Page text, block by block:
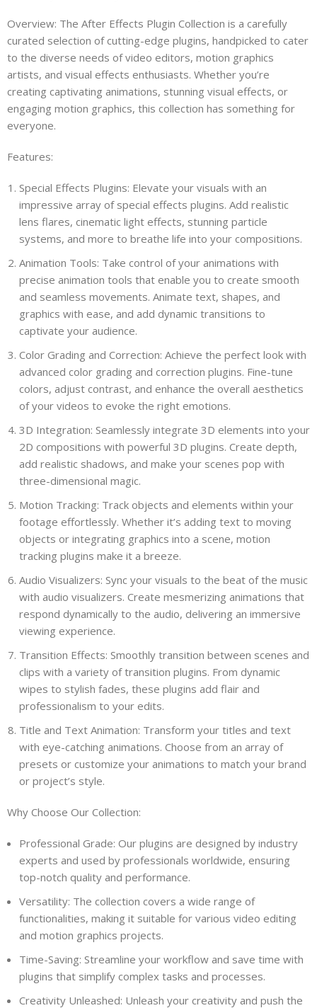
Overview: The After Effects Plugin Collection is a carefully
curated selection of cutting-edge plugins, handpicked to cater
to the diverse needs of video editors, motion graphics
artists, and visual effects enthusiasts. Whether you’re
creating captivating animations, stunning visual effects, or
engaging motion graphics, this collection has something for
everyone.
Features:
Special Effects Plugins: Elevate your visuals with an
impressive array of special effects plugins. Add realistic
lens flares, cinematic light effects, stunning particle
systems, and more to breathe life into your compositions.
Animation Tools: Take control of your animations with
precise animation tools that enable you to create smooth
and seamless movements. Animate text, shapes, and
graphics with ease, and add dynamic transitions to
captivate your audience.
Color Grading and Correction: Achieve the perfect look with
advanced color grading and correction plugins. Fine-tune
colors, adjust contrast, and enhance the overall aesthetics
of your videos to evoke the right emotions.
3D Integration: Seamlessly integrate 3D elements into your
2D compositions with powerful 3D plugins. Create depth,
add realistic shadows, and make your scenes pop with
three-dimensional magic.
Motion Tracking: Track objects and elements within your
footage effortlessly. Whether it’s adding text to moving
objects or integrating graphics into a scene, motion
tracking plugins make it a breeze.
Audio Visualizers: Sync your visuals to the beat of the music
with audio visualizers. Create mesmerizing animations that
respond dynamically to the audio, delivering an immersive
viewing experience.
Transition Effects: Smoothly transition between scenes and
clips with a variety of transition plugins. From dynamic
wipes to stylish fades, these plugins add flair and
professionalism to your edits.
Title and Text Animation: Transform your titles and text
with eye-catching animations. Choose from an array of
presets or customize your animations to match your brand
or project’s style.
Why Choose Our Collection:
Professional Grade: Our plugins are designed by industry
experts and used by professionals worldwide, ensuring
top-notch quality and performance.
Versatility: The collection covers a wide range of
functionalities, making it suitable for various video editing
and motion graphics projects.
Time-Saving: Streamline your workflow and save time with
plugins that simplify complex tasks and processes.
Creativity Unleashed: Unleash your creativity and push the